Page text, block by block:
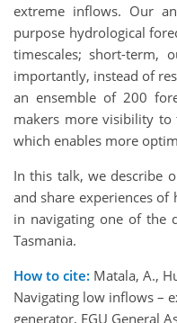
extreme inflows. Our
purpose hydrological
timescales; short-term,
importantly, instead of
an ensemble of 200
makers more visibility
which enables more
In this talk, we describe
and share experiences of
in navigating one of the
Tasmania.
How to cite: Matala, A.,
Navigating low inflows –
generator, EGU General